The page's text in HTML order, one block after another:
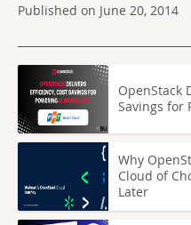
Published on June 20, 2014
OpenStack
Savings for
Why
Cloud of
Later